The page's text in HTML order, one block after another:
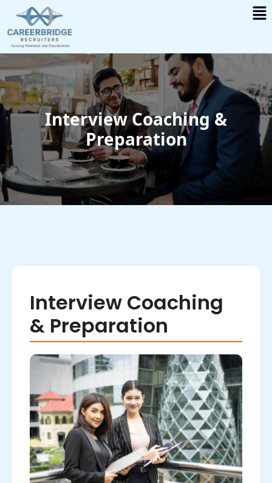
content
Interview Coaching &
Preparation
Interview Coaching
& Preparation